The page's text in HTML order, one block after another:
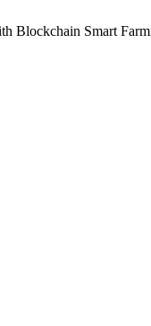
Blockchain Smart